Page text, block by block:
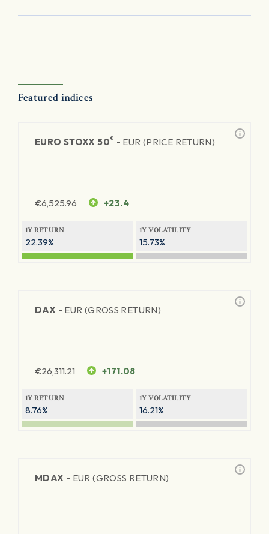
Featured indices
EURO STOXX 50® - EUR (PRICE RETURN)
€6,525.96 +23.4
1Y RETURN
22.39%
1Y VOLATILITY
15.73%
DAX - EUR (GROSS RETURN)
€26,311.21 +171.08
1Y RETURN
8.76%
1Y VOLATILITY
16.21%
MDAX - EUR (GROSS RETURN)